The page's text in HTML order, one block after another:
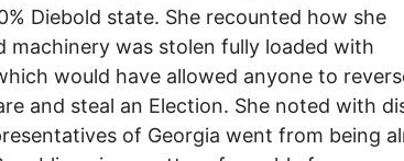
Diebold state. She recounted how she
machinery was stolen fully loaded with
would have allowed anyone to
and steal an Election. She noted with
of Georgia went from being